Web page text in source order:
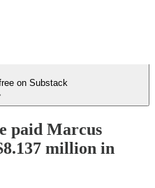
on Substack
paid Marcus
million in